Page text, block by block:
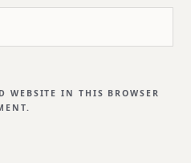
IN THIS BROWSER